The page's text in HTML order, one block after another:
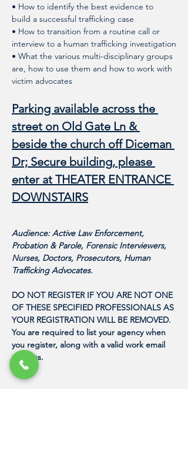
• How to identify the best evidence to
build a successful trafficking case
• How to transition from a routine call or
interview to a human trafficking investigation
• What the various multi-disciplinary groups
are, how to use them and how to work with
victim advocates
Parking available across the
street on Old Gate Ln &
beside the church off Diceman
Dr; Secure building, please
enter at THEATER ENTRANCE
DOWNSTAIRS
Audience: Active Law Enforcement,
Probation & Parole, Forensic Interviewers,
Nurses, Doctors, Prosecutors, Human
Trafficking Advocates.
DO NOT REGISTER IF YOU ARE NOT ONE
OF THESE SPECIFIED PROFESSIONALS AS
YOUR REGISTRATION WILL BE REMOVED.
You are required to list your agency when
you register, along with a valid work email
address.